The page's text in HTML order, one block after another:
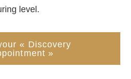
level.
« Discovery
»